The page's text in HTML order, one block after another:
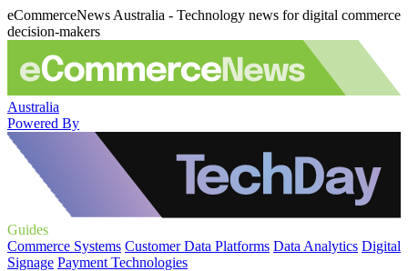
eCommerceNews Australia - Technology news for digital commerce
decision-makers
Australia
Powered By
Guides
Commerce Systems Customer Data Platforms Data Analytics Digital
Signage Payment Technologies